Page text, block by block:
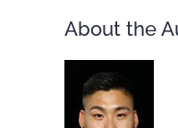
About the